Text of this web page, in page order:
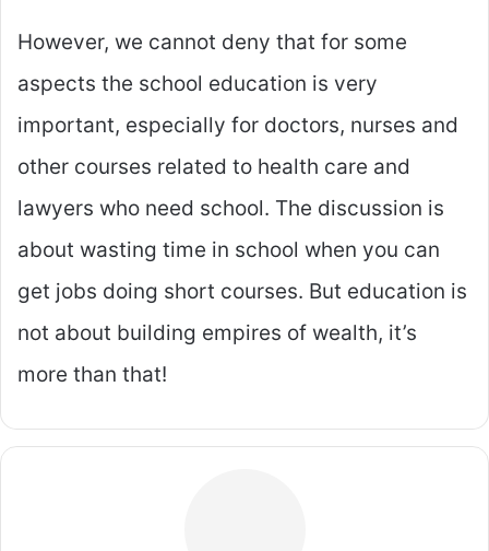
However, we cannot deny that for some
aspects the school education is very
important, especially for doctors, nurses and
other courses related to health care and
lawyers who need school. The discussion is
about wasting time in school when you can
get jobs doing short courses. But education is
not about building empires of wealth, it’s
more than that!